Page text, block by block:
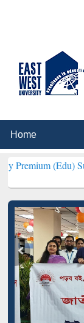
Subscription